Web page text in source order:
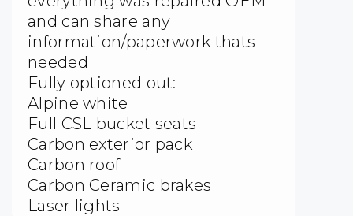
and can share any
information/paperwork thats
needed
Fully optioned out:
Alpine white
Full CSL bucket seats
Carbon exterior pack
Carbon roof
Carbon Ceramic brakes
Laser lights